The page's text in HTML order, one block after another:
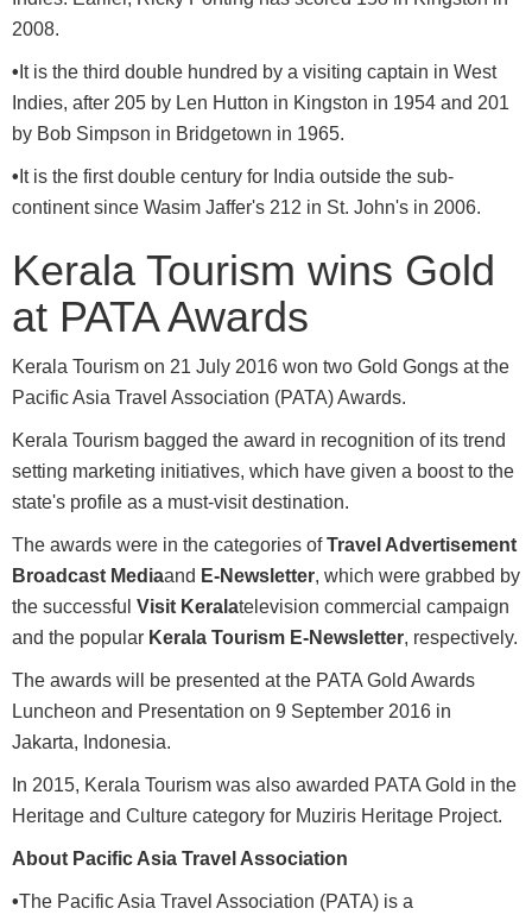
2008.
• It is the third double hundred by a visiting captain in West
Indies, after 205 by Len Hutton in Kingston in 1954 and 201
by Bob Simpson in Bridgetown in 1965.
• It is the first double century for India outside the sub-
continent since Wasim Jaffer's 212 in St. John's in 2006.
Kerala Tourism wins Gold
at PATA Awards
Kerala Tourism on 21 July 2016 won two Gold Gongs at the
Pacific Asia Travel Association (PATA) Awards.
Kerala Tourism bagged the award in recognition of its trend
setting marketing initiatives, which have given a boost to the
state's profile as a must-visit destination.
The awards were in the categories ofTravel Advertisement
Broadcast Mediaand E-Newsletter, which were grabbed by
the successful Visit Keralatelevision commercial campaign
and the popular Kerala Tourism E-Newsletter, respectively.
The awards will be presented at the PATA Gold Awards
Luncheon and Presentation on 9 September 2016 in
Jakarta, Indonesia.
In 2015, Kerala Tourism was also awarded PATA Gold in the
Heritage and Culture category for Muziris Heritage Project.
About Pacific Asia Travel Association
•The Pacific Asia Travel Association (PATA) is a